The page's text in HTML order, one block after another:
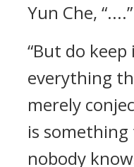
Yun Che, “....”
“But do
everything
merely
is
nobody